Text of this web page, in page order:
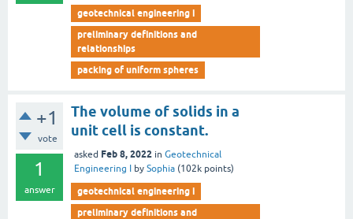
geotechnical engineering i
preliminary definitions and
relationships
packing of uniform spheres
+1
vote
1
answer
The volume of solids in a
unit cell is constant.
asked Feb 8, 2022 in Geotechnical
Engineering I
by Sophia (102k points)
geotechnical engineering i
preliminary definitions and